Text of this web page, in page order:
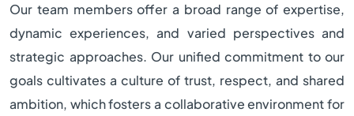
Our team members offer a broad range of expertise,
dynamic experiences, and varied perspectives and
strategic approaches. Our unified commitment to our
goals cultivates a culture of trust, respect, and shared
ambition, which fosters a collaborative environment for